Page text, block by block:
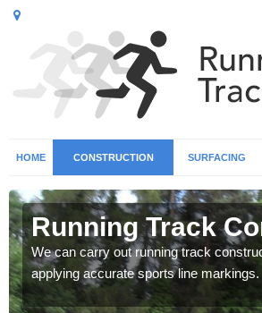
HOME CONSTRUCTION SURFACING
Running Track
We can carry out running track
applying accurate sports line markings.